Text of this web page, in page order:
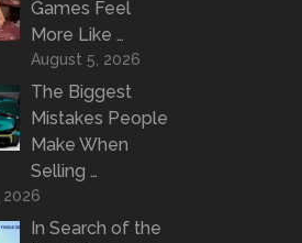
Games Feel
More Like …
August 5, 2026
The Biggest
Mistakes People
Make When
Selling …
2026
In Search of the